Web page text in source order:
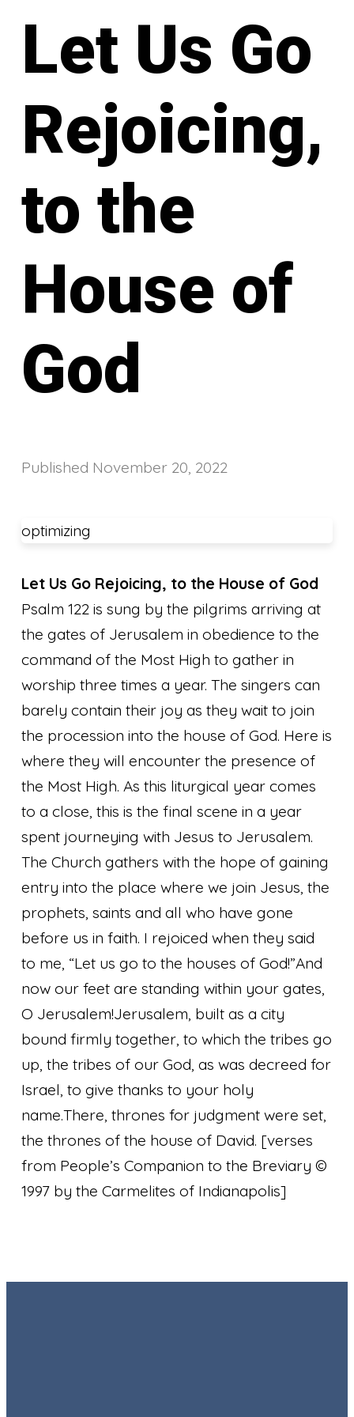
Let Us Go
Rejoicing,
to the
House of
God
Published November 20, 2022
optimizing
Let Us Go Rejoicing, to the House of God
Psalm 122 is sung by the pilgrims arriving at
the gates of Jerusalem in obedience to the
command of the Most High to gather in
worship three times a year. The singers can
barely contain their joy as they wait to join
the procession into the house of God. Here is
where they will encounter the presence of
the Most High. As this liturgical year comes
to a close, this is the final scene in a year
spent journeying with Jesus to Jerusalem.
The Church gathers with the hope of gaining
entry into the place where we join Jesus, the
prophets, saints and all who have gone
before us in faith. I rejoiced when they said
to me, “Let us go to the houses of God!”And
now our feet are standing within your gates,
O Jerusalem!Jerusalem, built as a city
bound firmly together, to which the tribes go
up, the tribes of our God, as was decreed for
Israel, to give thanks to your holy
name.There, thrones for judgment were set,
the thrones of the house of David. [verses
from People’s Companion to the Breviary ©
1997 by the Carmelites of Indianapolis]